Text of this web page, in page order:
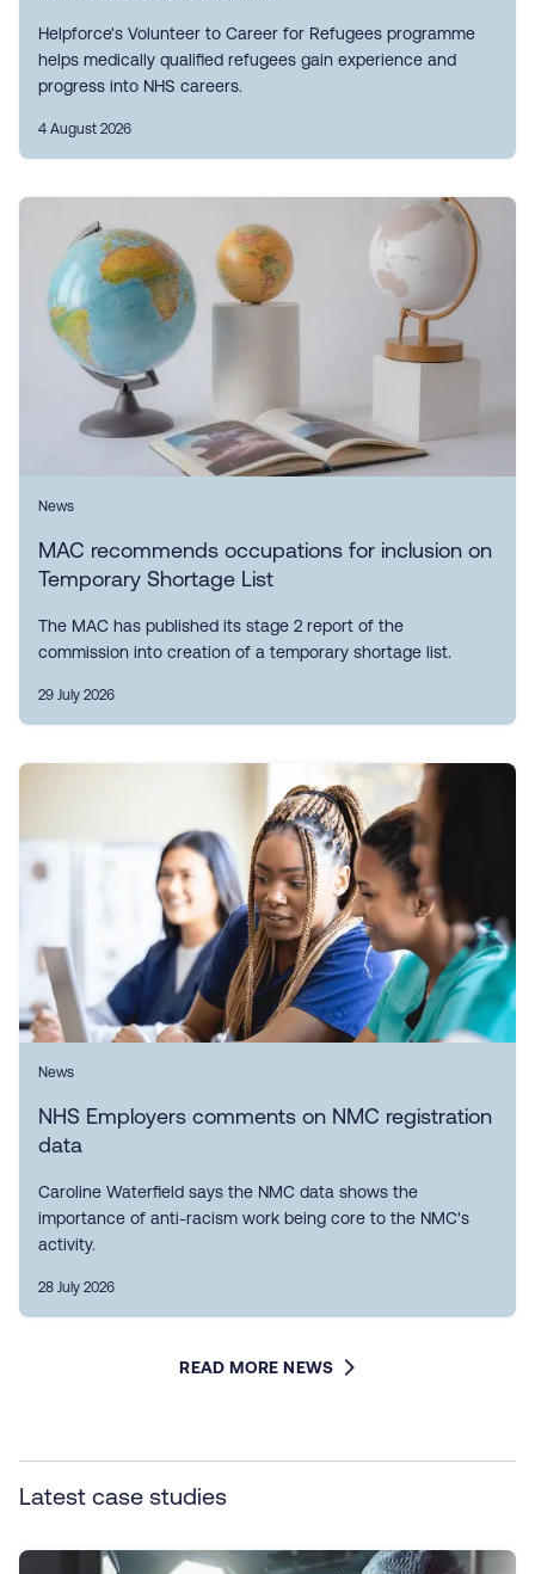
Helpforce's Volunteer to Career for Refugees programme
helps medically qualified refugees gain experience and
progress into NHS careers.
4 August 2026
News
MAC recommends occupations for inclusion on
Temporary Shortage List
The MAC has published its stage 2 report of the
commission into creation of a temporary shortage list.
29 July 2026
News
NHS Employers comments on NMC registration
data
Caroline Waterfield says the NMC data shows the
importance of anti-racism work being core to the NMC's
activity.
28 July 2026
READ MORE NEWS
Latest case studies